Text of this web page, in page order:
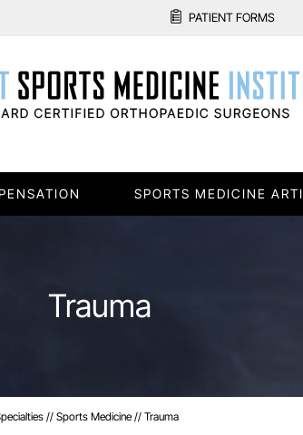
PATIENT FORMS
SPORTS MEDICINE
Trauma
// Sports Medicine // Trauma